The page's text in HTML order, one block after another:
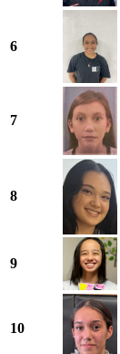
6
7
8
9
10